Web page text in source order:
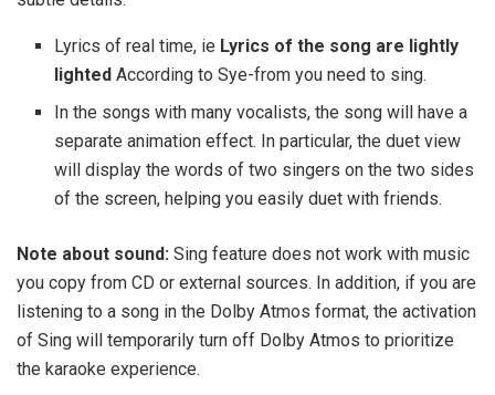
Lyrics of real time, ie Lyrics of the song are lightly
lighted According to Sye-from you need to sing.
In the songs with many vocalists, the song will have a
separate animation effect. In particular, the duet view
will display the words of two singers on the two sides
of the screen, helping you easily duet with friends.
Note about sound: Sing feature does not work with music
you copy from CD or external sources. In addition, if you are
listening to a song in the Dolby Atmos format, the activation
of Sing will temporarily turn off Dolby Atmos to prioritize
the karaoke experience.